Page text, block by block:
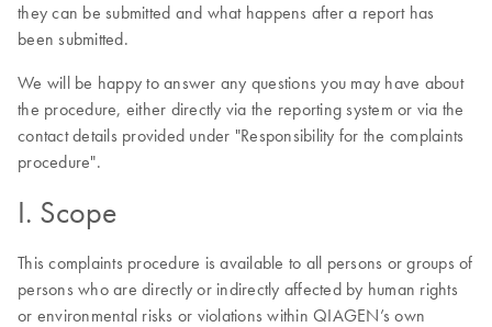
they can be submitted and what happens after a report has
been submitted.
We will be happy to answer any questions you may have about
the procedure, either directly via the reporting system or via the
contact details provided under "Responsibility for the complaints
procedure".
I. Scope
This complaints procedure is available to all persons or groups of
persons who are directly or indirectly affected by human rights
or environmental risks or violations within QIAGEN’s own